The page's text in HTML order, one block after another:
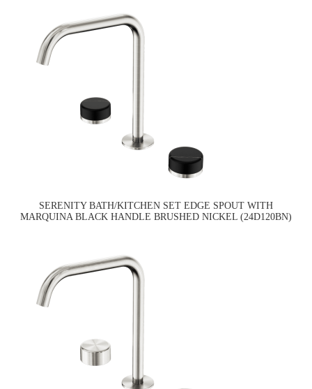
SERENITY BATH/KITCHEN SET EDGE SPOUT WITH
MARQUINA BLACK HANDLE BRUSHED NICKEL (24D120BN)